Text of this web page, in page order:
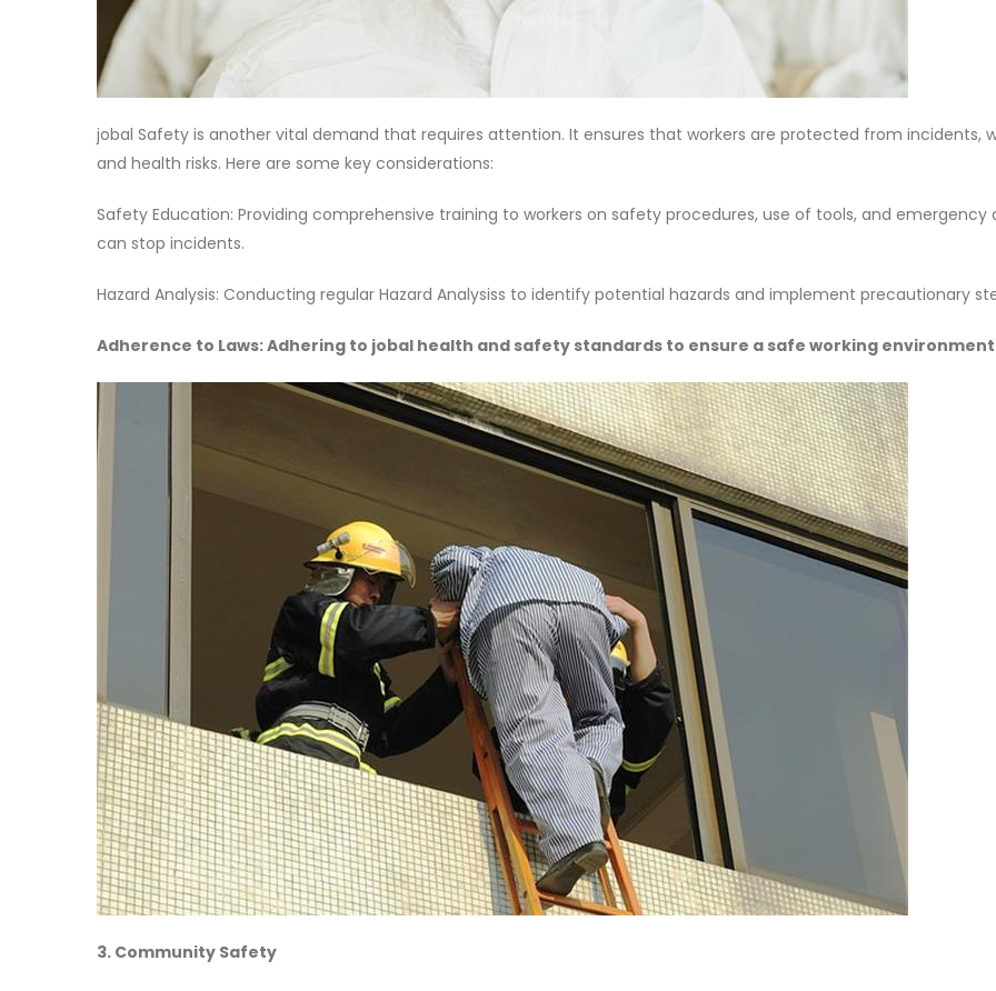
jobal Safety is another vital demand that requires attention. It ensures that workers are protected from incidents,
and health risks. Here are some key considerations:
Safety Education: Providing comprehensive training to workers on safety procedures, use of tools, and emergency
can stop incidents.
Hazard Analysis: Conducting regular Hazard Analysiss to identify potential hazards and implement precautionary
Adherence to Laws: Adhering to jobal health and safety standards to ensure a safe working
3. Community Safety